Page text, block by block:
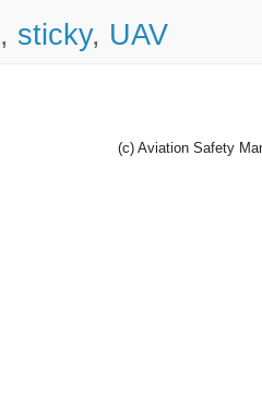
, sticky, UAV
(c) Aviation Safety